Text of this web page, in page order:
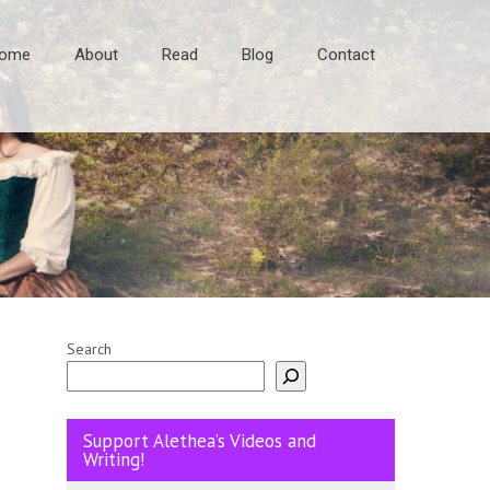
About Read Blog Contact
Search
Support Alethea’s Videos and
Writing!